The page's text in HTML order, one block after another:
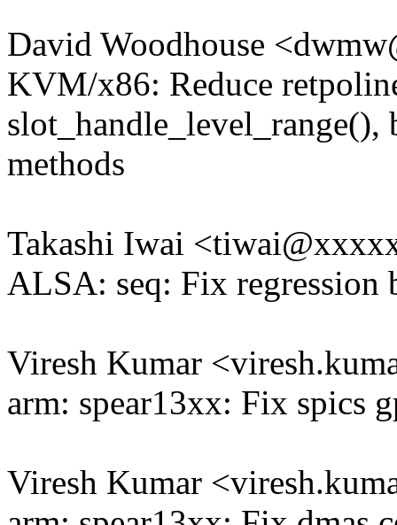
David Woodhouse
KVM/x86: Reduce
methods
Takashi Iwai
ALSA: seq: Fix regression
Viresh Kumar
arm: spear13xx: Fix spics
Viresh Kumar